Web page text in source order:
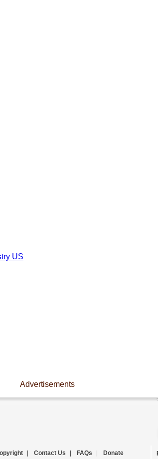
Advertisements
Contact Us FAQs Donate